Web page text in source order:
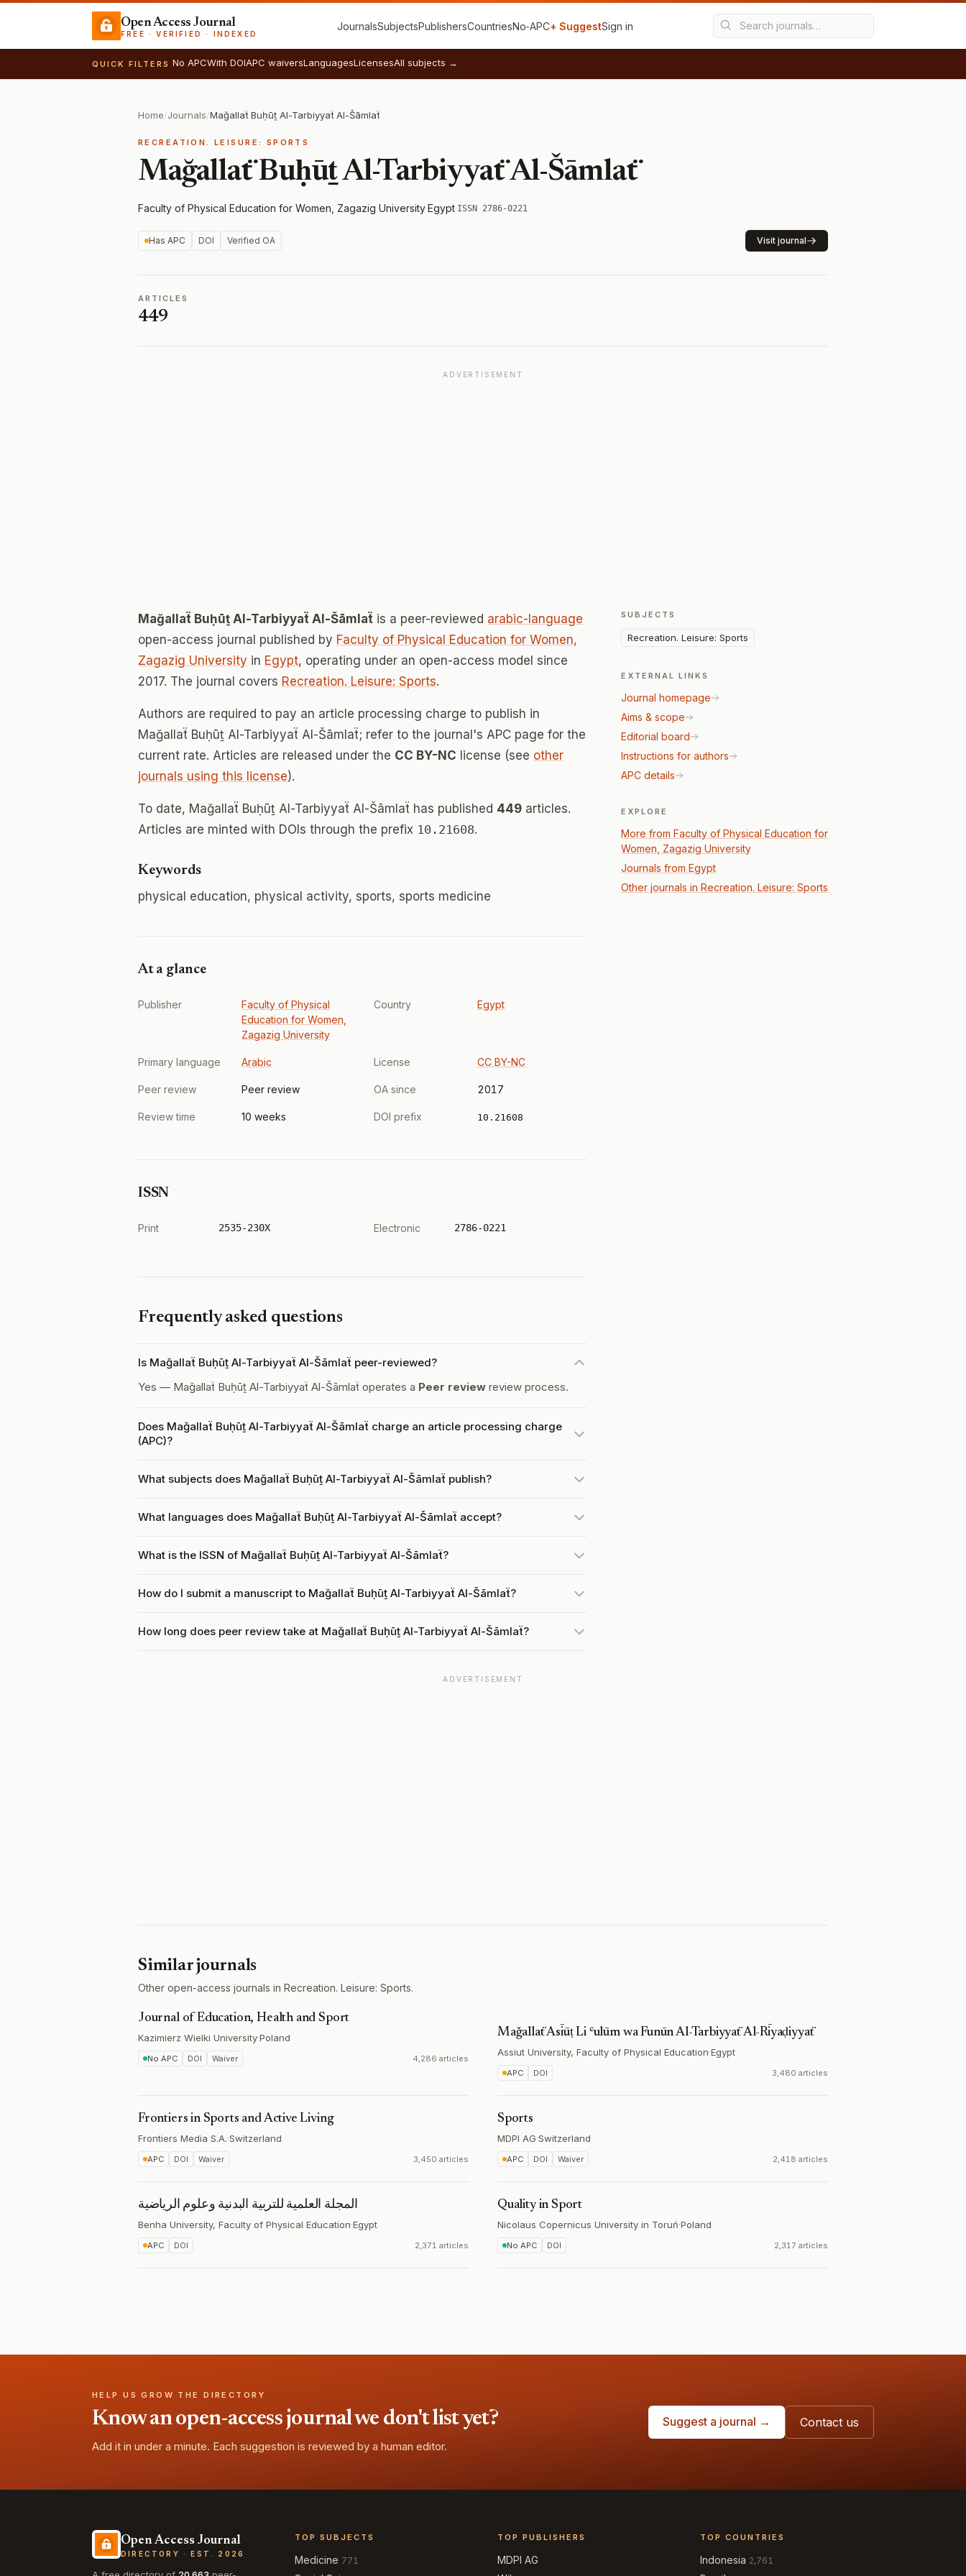
Open Access Journal
FREE · VERIFIED · INDEXED
JournalsSubjectsPublishersCountriesNo‑APC+ SuggestSign in
QUICK FILTERS No APCWith DOIAPC waiversLanguagesLicensesAll subjects →
Home/Journals/Mağallaẗ Buḥūṯ Al-Tarbiyyaẗ Al-Šāmlaẗ
RECREATION. LEISURE: SPORTS
Mağallaẗ Buḥūṯ Al-Tarbiyyaẗ Al-Šāmlaẗ
Faculty of Physical Education for Women, Zagazig University·Egypt·ISSN 2786-0221
Has APC DOI Verified OA Visit journal
ARTICLES
449
ADVERTISEMENT
Mağallaẗ Buḥūṯ Al-Tarbiyyaẗ Al-Šāmlaẗ is a peer-reviewed arabic-language
open-access journal published by Faculty of Physical Education for Women,
Zagazig University in Egypt, operating under an open-access model since
2017. The journal covers Recreation. Leisure: Sports.
Authors are required to pay an article processing charge to publish in
Mağallaẗ Buḥūṯ Al-Tarbiyyaẗ Al-Šāmlaẗ; refer to the journal's APC page for the
current rate. Articles are released under the CC BY-NC license (see other
journals using this license).
To date, Mağallaẗ Buḥūṯ Al-Tarbiyyaẗ Al-Šāmlaẗ has published 449 articles.
Articles are minted with DOIs through the prefix 10.21608.
Keywords
physical education, physical activity, sports, sports medicine
At a glance
Publisher
Faculty of Physical
Education for Women,
Zagazig University
Country Egypt
Primary language Arabic License CC BY-NC
Peer review Peer review OA since 2017
Review time 10 weeks DOI prefix 10.21608
ISSN
Print 2535-230X Electronic 2786-0221
Frequently asked questions
Is Mağallaẗ Buḥūṯ Al-Tarbiyyaẗ Al-Šāmlaẗ peer-reviewed?
Yes — Mağallaẗ Buḥūṯ Al-Tarbiyyaẗ Al-Šāmlaẗ operates a Peer review review process.
Does Mağallaẗ Buḥūṯ Al-Tarbiyyaẗ Al-Šāmlaẗ charge an article processing charge
(APC)?
What subjects does Mağallaẗ Buḥūṯ Al-Tarbiyyaẗ Al-Šāmlaẗ publish?
What languages does Mağallaẗ Buḥūṯ Al-Tarbiyyaẗ Al-Šāmlaẗ accept?
What is the ISSN of Mağallaẗ Buḥūṯ Al-Tarbiyyaẗ Al-Šāmlaẗ?
How do I submit a manuscript to Mağallaẗ Buḥūṯ Al-Tarbiyyaẗ Al-Šāmlaẗ?
How long does peer review take at Mağallaẗ Buḥūṯ Al-Tarbiyyaẗ Al-Šāmlaẗ?
SUBJECTS
Recreation. Leisure: Sports
EXTERNAL LINKS
Journal homepage
Aims & scope
Editorial board
Instructions for authors
APC details
EXPLORE
More from Faculty of Physical Education for
Women, Zagazig University
Journals from Egypt
Other journals in Recreation. Leisure: Sports
ADVERTISEMENT
Similar journals
Other open-access journals in Recreation. Leisure: Sports.
Journal of Education, Health and Sport
Kazimierz Wielki University·Poland
No APC DOI Waiver 4,286 articles
Maǧallaẗ Asīūṭ Li ʿulūm wa Funūn Al-Tarbiyyaẗ Al-Rīyaḍiyyaẗ
Assiut University, Faculty of Physical Education·Egypt
APC DOI 3,480 articles
Frontiers in Sports and Active Living
Frontiers Media S.A.·Switzerland
APC DOI Waiver 3,450 articles
Sports
MDPI AG·Switzerland
APC DOI Waiver 2,418 articles
المجلة العلمية للتربية البدنية وعلوم الرياضية
Benha University, Faculty of Physical Education·Egypt
APC DOI 2,371 articles
Quality in Sport
Nicolaus Copernicus University in Toruń·Poland
No APC DOI 2,317 articles
HELP US GROW THE DIRECTORY
Know an open-access journal we don't list yet?
Add it in under a minute. Each suggestion is reviewed by a human editor.
Suggest a journal → Contact us
Open Access Journal
DIRECTORY · EST. 2026
TOP SUBJECTS
Medicine 771
TOP PUBLISHERS
MDPI AG
TOP COUNTRIES
Indonesia 2,761